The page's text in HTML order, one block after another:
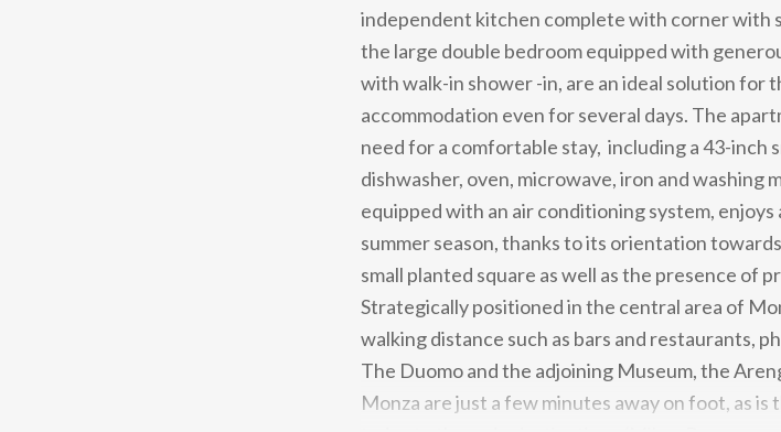
independent kitchen complete with corner with
the large double bedroom equipped with
with walk-in shower -in, are an ideal solution for
accommodation even for several days. The
need for a comfortable stay, including a 43-inch
dishwasher, oven, microwave, iron and washing
equipped with an air conditioning system,
summer season, thanks to its orientation
small planted square as well as the presence of
Strategically positioned in the central area of
walking distance such as bars and restaurants,
The Duomo and the adjoining Museum, the
Monza are just a few minutes away on foot, as